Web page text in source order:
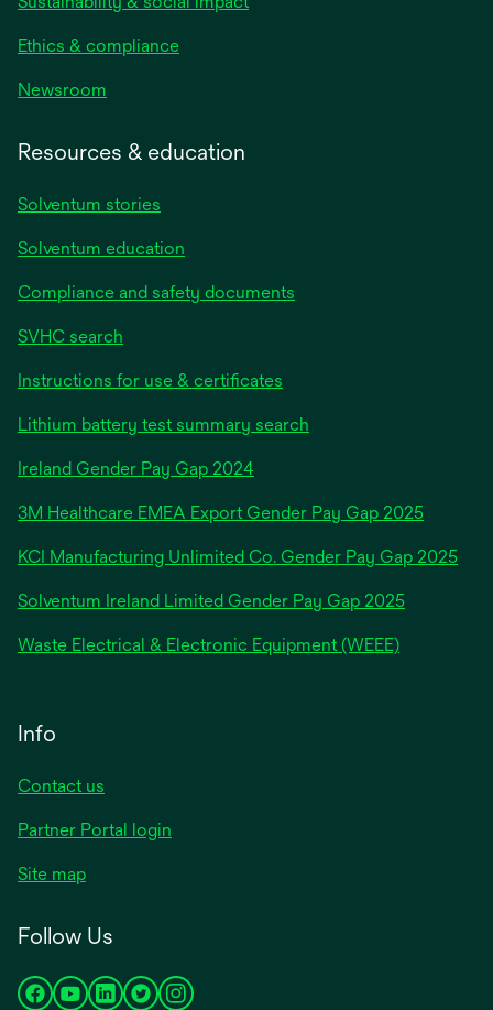
Ethics & compliance
Newsroom
Resources & education
Solventum stories
Solventum education
Compliance and safety documents
SVHC search
Instructions for use & certificates
Lithium battery test summary search
Ireland Gender Pay Gap 2024opens
a
new
3M Healthcare EMEA Export Gender Pay Gap 2025
KCI Manufacturing Unlimited Co. Gender Pay Gap 2025
Solventum Ireland Limited Gender Pay Gap 2025
Waste Electrical & Electronic Equipment (WEEE)
Info
Contact us
Partner Portal login
Site map
Follow Us
opensopensopensopensopens